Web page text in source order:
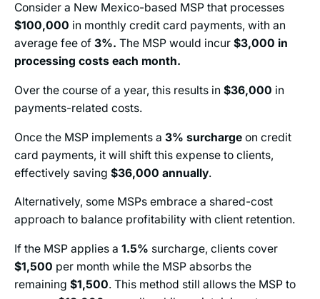
Consider a New Mexico-based MSP that processes
$100,000 in monthly credit card payments, with an
average fee of 3%. The MSP would incur $3,000 in
processing costs each month.
Over the course of a year, this results in $36,000 in
payments-related costs.
Once the MSP implements a 3% surcharge on credit
card payments, it will shift this expense to clients,
effectively saving $36,000 annually.
Alternatively, some MSPs embrace a shared-cost
approach to balance profitability with client retention.
If the MSP applies a 1.5% surcharge, clients cover
$1,500 per month while the MSP absorbs the
remaining $1,500. This method still allows the MSP to